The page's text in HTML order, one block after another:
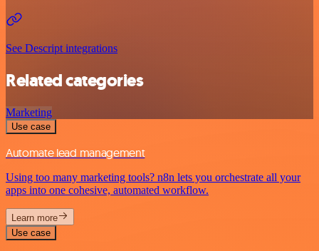
See Descript integrations
Related categories
Marketing
Use case
Automate lead management
Using too many marketing tools? n8n lets you orchestrate all your
apps into one cohesive, automated workflow.
Learn more
Use case